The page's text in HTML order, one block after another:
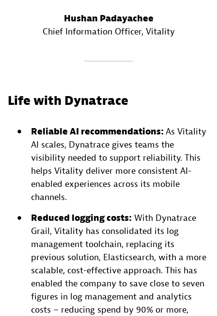
Hushan Padayachee
Chief Information Officer, Vitality
Life with Dynatrace
Reliable AI recommendations: As Vitality
AI scales, Dynatrace gives teams the
visibility needed to support reliability. This
helps Vitality deliver more consistent AI-
enabled experiences across its mobile
channels.
Reduced logging costs: With Dynatrace
Grail, Vitality has consolidated its log
management toolchain, replacing its
previous solution, Elasticsearch, with a more
scalable, cost-effective approach. This has
enabled the company to save close to seven
figures in log management and analytics
costs – reducing spend by 90% or more,